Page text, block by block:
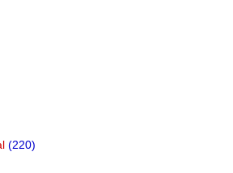
(220)